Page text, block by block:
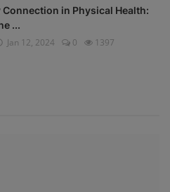
in Physical Health:
...
Jan 12, 2024 0 1397